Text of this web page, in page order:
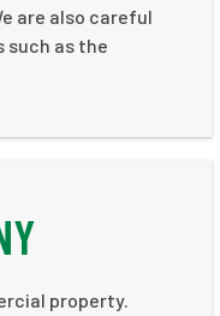
are also careful
as the
property.